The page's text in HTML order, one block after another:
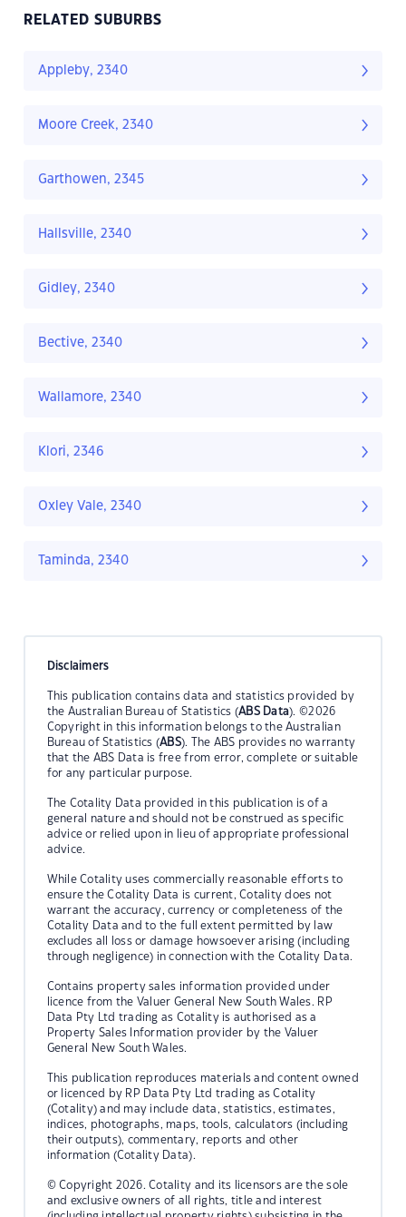
RELATED SUBURBS
Appleby, 2340
Moore Creek, 2340
Garthowen, 2345
Hallsville, 2340
Gidley, 2340
Bective, 2340
Wallamore, 2340
Klori, 2346
Oxley Vale, 2340
Taminda, 2340
Disclaimers
This publication contains data and statistics provided by
the Australian Bureau of Statistics (ABS Data). ©2026
Copyright in this information belongs to the Australian
Bureau of Statistics (ABS). The ABS provides no warranty
that the ABS Data is free from error, complete or suitable
for any particular purpose.
The Cotality Data provided in this publication is of a
general nature and should not be construed as specific
advice or relied upon in lieu of appropriate professional
advice.
While Cotality uses commercially reasonable efforts to
ensure the Cotality Data is current, Cotality does not
warrant the accuracy, currency or completeness of the
Cotality Data and to the full extent permitted by law
excludes all loss or damage howsoever arising (including
through negligence) in connection with the Cotality Data.
Contains property sales information provided under
licence from the Valuer General New South Wales. RP
Data Pty Ltd trading as Cotality is authorised as a
Property Sales Information provider by the Valuer
General New South Wales.
This publication reproduces materials and content owned
or licenced by RP Data Pty Ltd trading as Cotality
(Cotality) and may include data, statistics, estimates,
indices, photographs, maps, tools, calculators (including
their outputs), commentary, reports and other
information (Cotality Data).
© Copyright 2026. Cotality and its licensors are the sole
and exclusive owners of all rights, title and interest